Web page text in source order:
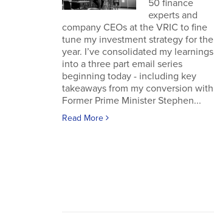
50 finance
experts and
company CEOs at the VRIC to fine
tune my investment strategy for the
year. I’ve consolidated my learnings
into a three part email series
beginning today - including key
takeaways from my conversion with
Former Prime Minister Stephen...
Read More